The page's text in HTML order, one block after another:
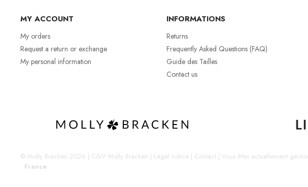
MY ACCOUNT
My orders
Request a return or exchange
My personal information
INFORMATIONS
Returns
Frequently Asked Questions (FAQ)
Guide des Tailles
Contact us
© Molly Bracken 2026 | CGV Molly Bracken | Legal notice | Contact | Vous êtes actuellement
France